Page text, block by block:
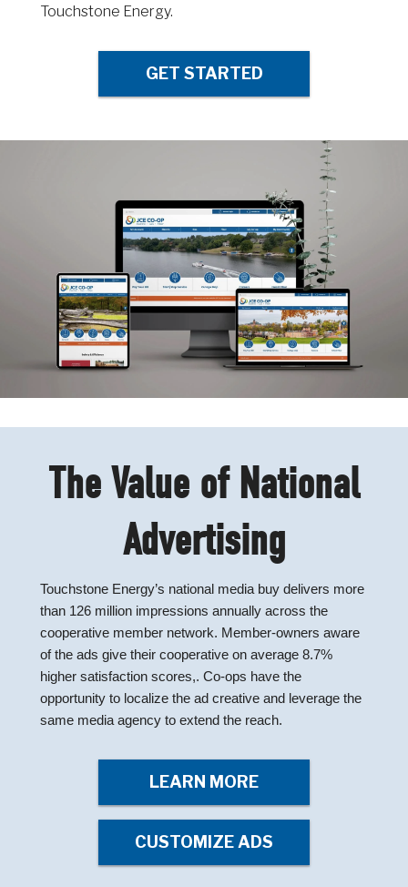
Touchstone Energy.
GET STARTED
The Value of National
Advertising
Touchstone Energy’s national media buy delivers more
than 126 million impressions annually across the
cooperative member network. Member-owners aware
of the ads give their cooperative on average 8.7%
higher satisfaction scores,. Co-ops have the
opportunity to localize the ad creative and leverage the
same media agency to extend the reach.
LEARN MORE
CUSTOMIZE ADS